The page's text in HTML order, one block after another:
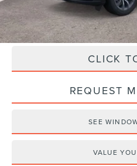
CLICK
REQUEST
SEE
VALUE